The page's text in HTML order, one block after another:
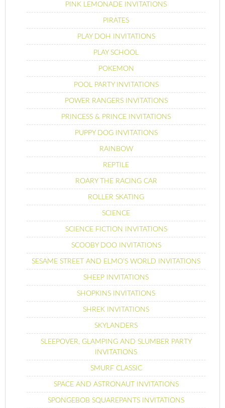
PINK LEMONADE INVITATIONS
PIRATES
PLAY DOH INVITATIONS
PLAY SCHOOL
POKEMON
POOL PARTY INVITATIONS
POWER RANGERS INVITATIONS
PRINCESS & PRINCE INVITATIONS
PUPPY DOG INVITATIONS
RAINBOW
REPTILE
ROARY THE RACING CAR
ROLLER SKATING
SCIENCE
SCIENCE FICTION INVITATIONS
SCOOBY DOO INVITATIONS
SESAME STREET AND ELMO’S WORLD INVITATIONS
SHEEP INVITATIONS
SHOPKINS INVITATIONS
SHREK INVITATIONS
SKYLANDERS
SLEEPOVER, GLAMPING AND SLUMBER PARTY
INVITATIONS
SMURF CLASSIC
SPACE AND ASTRONAUT INVITATIONS
SPONGEBOB SQUAREPANTS INVITATIONS